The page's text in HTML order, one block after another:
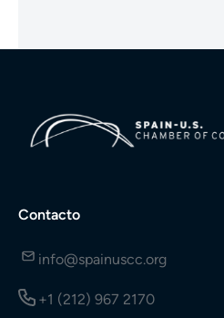
Contacto
info@spainuscc.org
+1 (212) 967 2170